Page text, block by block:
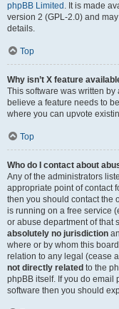
phpBB Limited . It is made
version 2 (GPL-2.0) and
details.
Top
Why isn’t X feature
This software was written
believe a feature needs to
where you can upvote
Top
Who do I contact about
Any of the administrators
appropriate point of contact
then you should contact the
is running on a free service
or abuse department of that
absolutely no jurisdiction
where or by whom this
relation to any legal (cease
not directly related to the
phpBB itself. If you do email
software then you should